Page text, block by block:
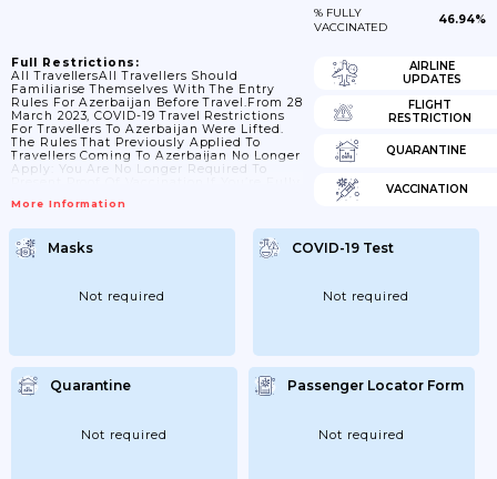
% FULLY
VACCINATED
46.94%
Full Restrictions:
All TravellersAll Travellers Should
Familiarise Themselves With The Entry
Rules For Azerbaijan Before Travel.From 28
March 2023, COVID-19 Travel Restrictions
For Travellers To Azerbaijan Were Lifted.
The Rules That Previously Applied To
Travellers Coming To Azerbaijan No Longer
Apply: You Are No Longer Required To
Azerbaijan Are The Same For All
Vaccination Status.If You’re Not Fully
VaccinatedEntry Requirements For
Azerbaijan Are The Same For All
Vaccination Status.Children And Young
PeopleThere Are No Specific Requirements
More Information
AIRLINE
UPDATES
FLIGHT
RESTRICTION
QUARANTINE
VACCINATION
Masks
Not required
COVID-19 Test
Not required
Quarantine
Not required
Passenger Locator Form
Not required